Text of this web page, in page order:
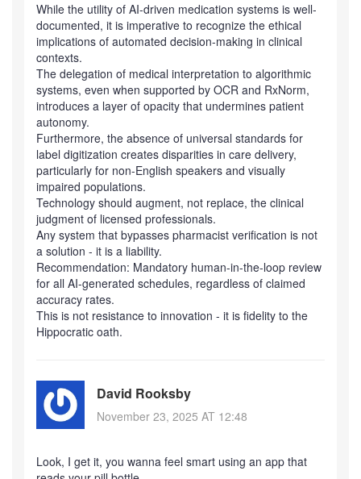
While the utility of AI-driven medication systems is well-
documented, it is imperative to recognize the ethical
implications of automated decision-making in clinical
contexts.
The delegation of medical interpretation to algorithmic
systems, even when supported by OCR and RxNorm,
introduces a layer of opacity that undermines patient
autonomy.
Furthermore, the absence of universal standards for
label digitization creates disparities in care delivery,
particularly for non-English speakers and visually
impaired populations.
Technology should augment, not replace, the clinical
judgment of licensed professionals.
Any system that bypasses pharmacist verification is not
a solution - it is a liability.
Recommendation: Mandatory human-in-the-loop review
for all AI-generated schedules, regardless of claimed
accuracy rates.
This is not resistance to innovation - it is fidelity to the
Hippocratic oath.
David Rooksby
November 23, 2025 AT 12:48
Look, I get it, you wanna feel smart using an app that